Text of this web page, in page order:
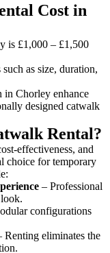
Cost in
is £1,000 – £1,500
as size, duration,
in Chorley enhance
designed catwalk
Rental?
effectiveness, and
choice for temporary
– Professional
configurations
Renting eliminates the